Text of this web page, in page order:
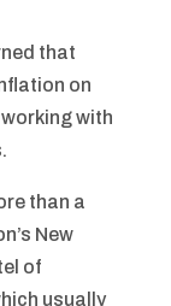
that
on
with
than a
New
of
usually